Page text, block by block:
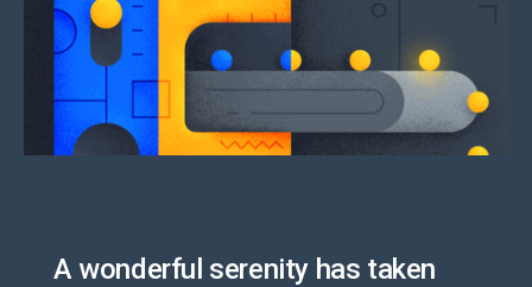
A wonderful serenity has taken